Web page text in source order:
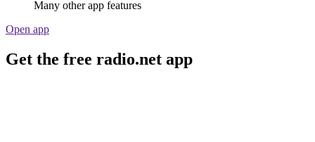
Many other app features
Open app
Get the free radio.net app